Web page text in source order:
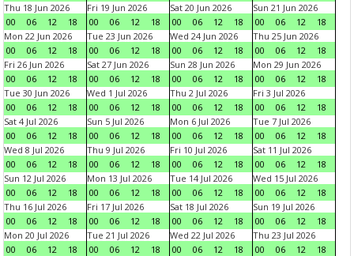
Thu 18 Jun 2026
00
06 12 18
Fri 19 Jun 2026
00
06 12 18
Sat 20 Jun 2026
00
06 12 18
Sun 21 Jun 2026
00
06 12
18
Mon 22 Jun 2026
00
06 12 18
Tue 23 Jun 2026
00
06 12 18
Wed 24 Jun 2026
00
06 12 18
Thu 25 Jun 2026
00
06 12
18
Fri 26 Jun 2026
00
06 12 18
Sat 27 Jun 2026
00
06 12 18
Sun 28 Jun 2026
00
06 12 18
Mon 29 Jun 2026
00
06 12
18
Tue 30 Jun 2026
00
06 12 18
Wed 1 Jul 2026
00
06 12 18
Thu 2 Jul 2026
00
06 12 18
Fri 3 Jul 2026
00
06 12
18
Sat 4 Jul 2026
00
06 12 18
Sun 5 Jul 2026
00
06 12 18
Mon 6 Jul 2026
00
06 12 18
Tue 7 Jul 2026
00
06 12
18
Wed 8 Jul 2026
00
06 12 18
Thu 9 Jul 2026
00
06 12 18
Fri 10 Jul 2026
00
06 12 18
Sat 11 Jul 2026
00
06 12
18
Sun 12 Jul 2026
00
06 12 18
Mon 13 Jul 2026
00
06 12 18
Tue 14 Jul 2026
00
06 12 18
Wed 15 Jul 2026
00
06 12
18
Thu 16 Jul 2026
00
06 12 18
Fri 17 Jul 2026
00
06 12 18
Sat 18 Jul 2026
00
06 12 18
Sun 19 Jul 2026
00
06 12
18
Mon 20 Jul 2026
00
06 12 18
Tue 21 Jul 2026
00
06 12 18
Wed 22 Jul 2026
00
06 12 18
Thu 23 Jul 2026
00
06 12
18